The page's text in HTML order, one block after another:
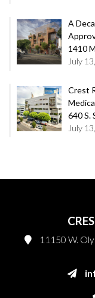
A
1410
July
Crest
640 S.
July
11150 W.